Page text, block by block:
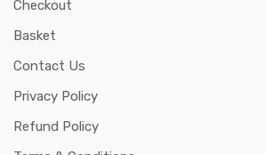
Checkout
Basket
Contact Us
Privacy Policy
Refund Policy